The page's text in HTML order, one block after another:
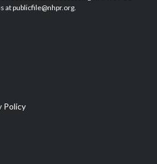
o
d
at publicfile@nhpr.org.
Policy